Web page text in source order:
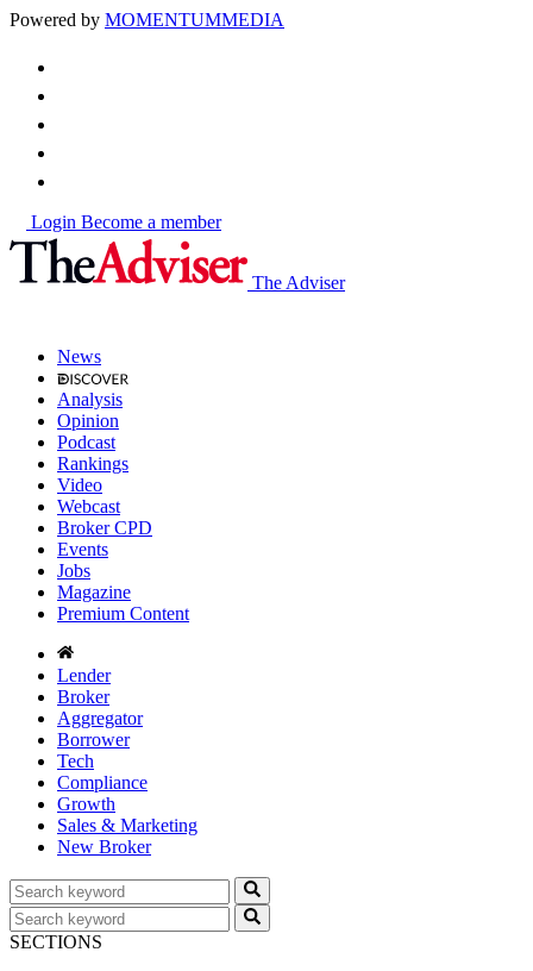
Powered by MOMENTUMMEDIA
Login Become a member
The Adviser
News
Analysis
Opinion
Podcast
Rankings
Video
Webcast
Broker CPD
Events
Jobs
Magazine
Premium Content
Lender
Broker
Aggregator
Borrower
Tech
Compliance
Growth
Sales & Marketing
New Broker
SECTIONS